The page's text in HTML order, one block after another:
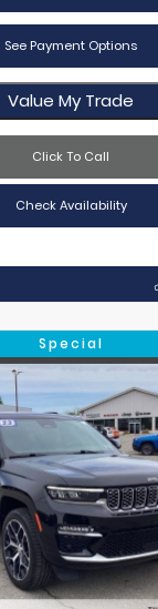
See Payment Options
Value My Trade
Click To Call
Check Availability
Special